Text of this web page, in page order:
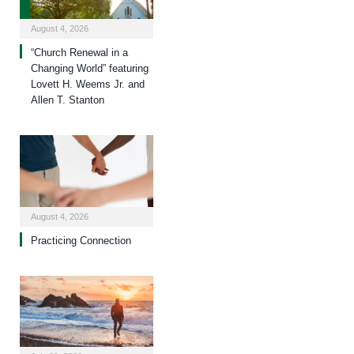
August 4, 2026
“Church Renewal in a
Changing World” featuring
Lovett H. Weems Jr. and
Allen T. Stanton
August 4, 2026
Practicing Connection